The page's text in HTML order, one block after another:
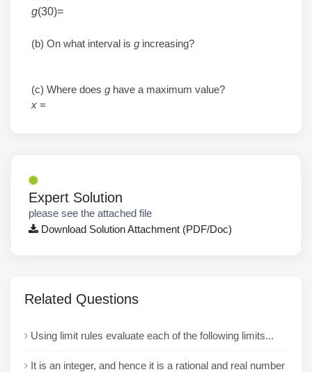
g(30)=
(b) On what interval is g increasing?
(c) Where does g have a maximum value?
x =
Expert Solution
please see the attached file
Download Solution Attachment (PDF/Doc)
Related Questions
Using limit rules evaluate each of the following limits...
It is an integer, and hence it is a rational and real number